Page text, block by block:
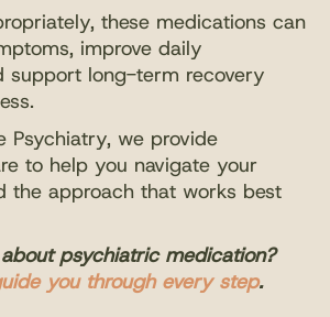
these medications can
improve daily
support long-term recovery
Psychiatry, we provide
to help you navigate your
the approach that works best
psychiatric medication?
you through every step.